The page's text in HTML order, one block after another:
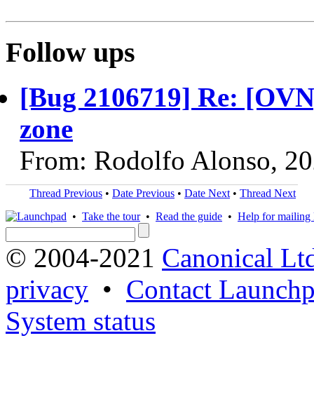
Follow ups
[Bug 2106719] Re:
zone
From: Rodolfo Alonso,
Thread Previous • Date Previous • Date Next • Thread Next
• Take the tour• Read the guide • Help for mailing
© 2004-2021 Canonical
privacy • Contact
System status